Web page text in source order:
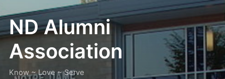
ND Alumni
Association
Know ~ Love ~ Serve